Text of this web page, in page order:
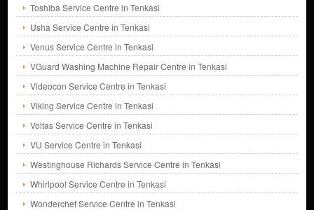
Toshiba Service Centre in Tenkasi
Usha Service Centre in Tenkasi
Venus Service Centre in Tenkasi
VGuard Washing Machine Repair Centre in Tenkasi
Videocon Service Centre in Tenkasi
Viking Service Centre in Tenkasi
Voltas Service Centre in Tenkasi
VU Service Centre in Tenkasi
Westinghouse Richards Service Centre in Tenkasi
Whirlpool Service Centre in Tenkasi
Wonderchef Service Centre in Tenkasi